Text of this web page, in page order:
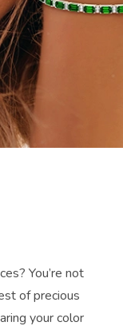
You’re not
of precious
your color